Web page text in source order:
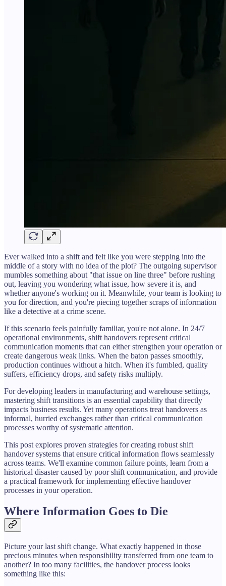
Ever walked into a shift and felt like you were stepping into the
middle of a story with no idea of the plot? The outgoing supervisor
mumbles something about "that issue on line three" before rushing
out, leaving you wondering what issue, how severe it is, and
whether anyone's working on it. Meanwhile, your team is looking to
you for direction, and you're piecing together scraps of information
like a detective at a crime scene.
If this scenario feels painfully familiar, you're not alone. In 24/7
operational environments, shift handovers represent critical
communication moments that can either strengthen your operation or
create dangerous weak links. When the baton passes smoothly,
production continues without a hitch. When it's fumbled, quality
suffers, efficiency drops, and safety risks multiply.
For developing leaders in manufacturing and warehouse settings,
mastering shift transitions is an essential capability that directly
impacts business results. Yet many operations treat handovers as
informal, hurried exchanges rather than critical communication
processes worthy of systematic attention.
This post explores proven strategies for creating robust shift
handover systems that ensure critical information flows seamlessly
across teams. We'll examine common failure points, learn from a
historical disaster caused by poor shift communication, and provide
a practical framework for implementing effective handover
processes in your operation.
Where Information Goes to Die
Picture your last shift change. What exactly happened in those
precious minutes when responsibility transferred from one team to
another? In too many facilities, the handover process looks
something like this: